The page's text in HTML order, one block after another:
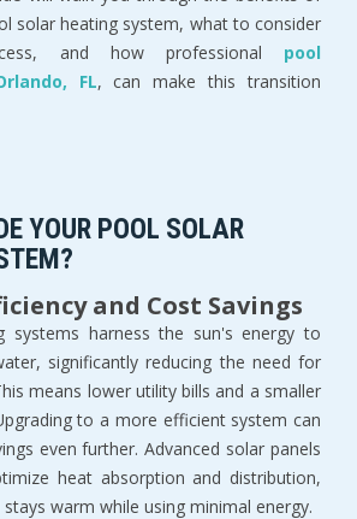
solar heating system, what to consider
and how professional pool
FL, can make this transition
YOUR POOL SOLAR
and Cost Savings
systems harness the sun's energy to
significantly reducing the need for
means lower utility bills and a smaller
to a more efficient system can
even further. Advanced solar panels
heat absorption and distribution,
warm while using minimal energy.